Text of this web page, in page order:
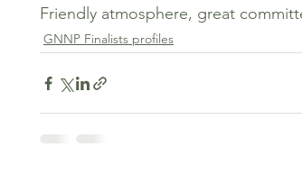
Friendly atmosphere, great
GNNP Finalists profiles